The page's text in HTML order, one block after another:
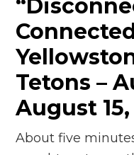
Tetons –
August 15,
About five